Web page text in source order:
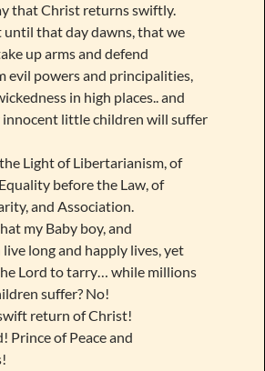
that Christ returns swiftly.
that day dawns, that we
up arms and defend
evil powers and principalities,
in high places.. and
little children will suffer
Light of Libertarianism, of
before the Law, of
and Association.
my Baby boy, and
long and happly lives, yet
Lord to tarry… while millions
suffer? No!
return of Christ!
Prince of Peace and